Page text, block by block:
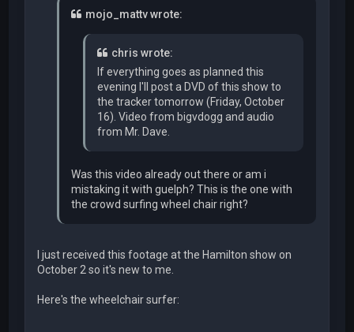
mojo_mattv wrote:
chris wrote:
If everything goes as planned this
evening I'll post a DVD of this show to
the tracker tomorrow (Friday, October
16). Video from bigvdogg and audio
from Mr. Dave.
Was this video already out there or am i
mistaking it with guelph? This is the one with
the crowd surfing wheel chair right?
I just received this footage at the Hamilton show on
October 2 so it's new to me.
Here's the wheelchair surfer: